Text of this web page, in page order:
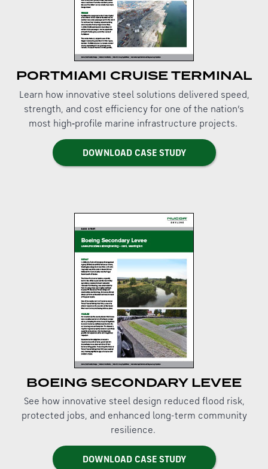
PORTMIAMI CRUISE TERMINAL
Learn how innovative steel solutions delivered speed,
strength, and cost efficiency for one of the nation’s
most high‑profile marine infrastructure projects.
DOWNLOAD CASE STUDY
BOEING SECONDARY LEVEE
See how innovative steel design reduced flood risk,
protected jobs, and enhanced long-term community
resilience.
DOWNLOAD CASE STUDY